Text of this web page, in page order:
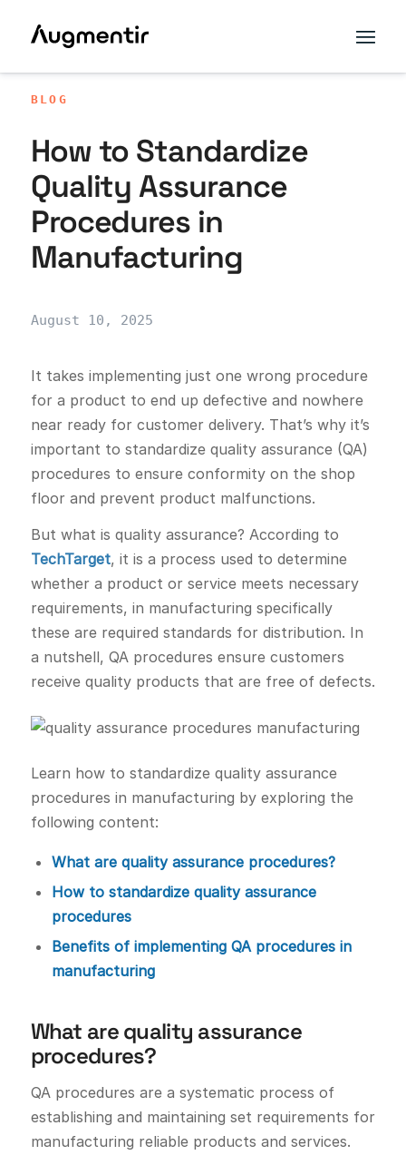
BLOG
How to Standardize
Quality Assurance
Procedures in
Manufacturing
August 10, 2025
It takes implementing just one wrong procedure
for a product to end up defective and nowhere
near ready for customer delivery. That’s why it’s
important to standardize quality assurance (QA)
procedures to ensure conformity on the shop
floor and prevent product malfunctions.
But what is quality assurance? According to
TechTarget, it is a process used to determine
whether a product or service meets necessary
requirements, in manufacturing specifically
these are required standards for distribution. In
a nutshell, QA procedures ensure customers
receive quality products that are free of defects.
Learn how to standardize quality assurance
procedures in manufacturing by exploring the
following content:
What are quality assurance procedures?
How to standardize quality assurance
procedures
Benefits of implementing QA procedures in
manufacturing
What are quality assurance
procedures?
QA procedures are a systematic process of
establishing and maintaining set requirements for
manufacturing reliable products and services.